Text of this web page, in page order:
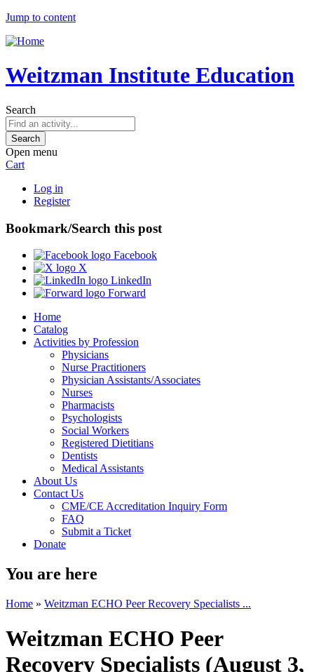
Jump to content
Weitzman Institute Education
Search
Open menu
Cart
Log in
Register
Bookmark/Search this post
Facebook
X
LinkedIn
Forward
Home
Catalog
Activities by Profession
Physicians
Nurse Practitioners
Physician Assistants/Associates
Nurses
Pharmacists
Psychologists
Social Workers
Registered Dietitians
Dentists
Medical Assistants
About Us
Contact Us
CME/CE Accreditation Inquiry Form
FAQ
Submit a Ticket
Donate
You are here
Home » Weitzman ECHO Peer Recovery Specialists ...
Weitzman ECHO Peer
Recovery Specialists (August 3,